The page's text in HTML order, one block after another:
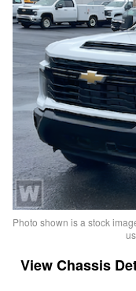
Photo shown is a stock
Chassis